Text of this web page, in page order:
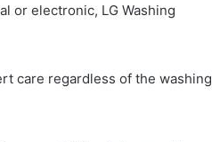
or electronic, LG Washing
care regardless of the washing